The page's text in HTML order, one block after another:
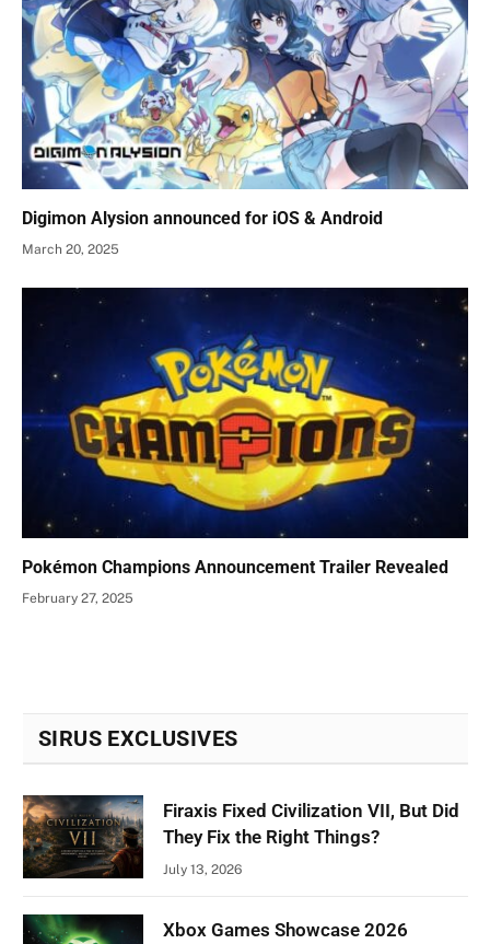
Digimon Alysion announced for iOS & Android
March 20, 2025
Pokémon Champions Announcement Trailer Revealed
February 27, 2025
SIRUS EXCLUSIVES
Firaxis Fixed Civilization VII, But Did
They Fix the Right Things?
July 13, 2026
Xbox Games Showcase 2026